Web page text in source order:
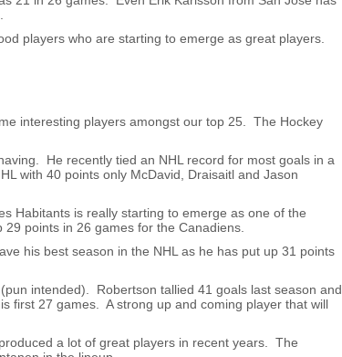
players who are starting to emerge as great players.
interesting players amongst our top 25. The Hockey
He recently tied an NHL record for most goals in a
with 40 points only McDavid, Draisaitl and Jason
Habitants is really starting to emerge as one of the
points in 26 games for the Canadiens.
his best season in the NHL as he has put up 31 points
intended). Robertson tallied 41 goals last season and
first 27 games. A strong up and coming player that will
a lot of great players in recent years. The